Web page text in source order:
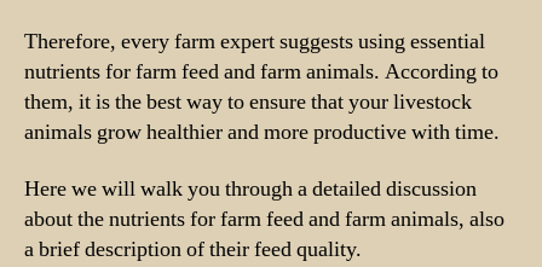
Therefore, every farm expert suggests using essential
nutrients for farm feed and farm animals. According to
them, it is the best way to ensure that your livestock
animals grow healthier and more productive with time.
Here we will walk you through a detailed discussion
about the nutrients for farm feed and farm animals, also
a brief description of their feed quality.